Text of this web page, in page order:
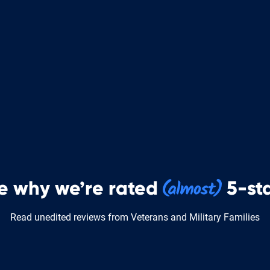
why we’re rated 5-
Read unedited reviews from Veterans and Military Families